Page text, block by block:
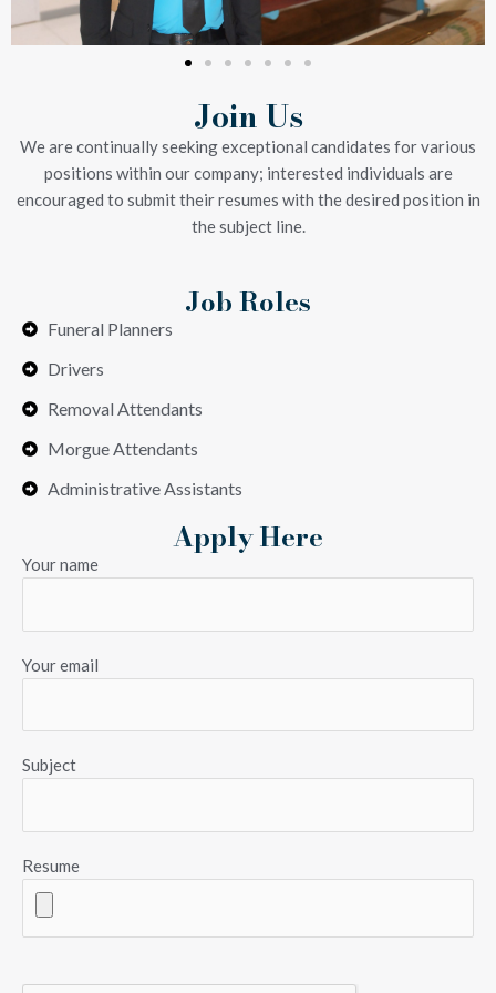
Join Us
We are continually seeking exceptional candidates for various
positions within our company; interested individuals are
encouraged to submit their resumes with the desired position in
the subject line.
Job Roles
Funeral Planners
Drivers
Removal Attendants
Morgue Attendants
Administrative Assistants
Apply Here
Your name
Your email
Subject
Resume